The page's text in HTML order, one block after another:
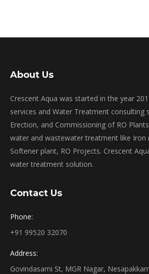
About Us
Crescent Aqua was started in the year
services and Water Treatment consulting
Erection, and Commissioning of RO
water and wastewater treatment like Iron
Softener plant, RO Projects. Crescent
water treatment solution.
Contact Us
Phone:
+91 99520 32070
Address:
Govindasami St, MGR Nagar,